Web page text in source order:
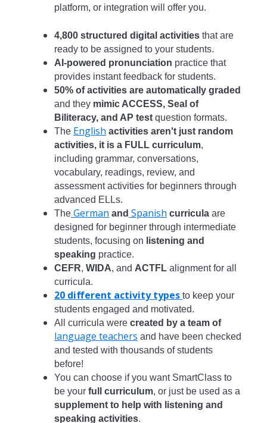
platform, or integration will offer you.
4,800 structured digital activities that are
ready to be assigned to your students.
AI-powered pronunciation practice that
provides instant feedback for students.
50% of activities are automatically graded
and they mimic ACCESS, Seal of
Biliteracy, and AP test question formats.
The English activities aren't just random
activities, it is a FULL curriculum,
including grammar, conversations,
vocabulary, readings, review, and
assessment activities for beginners through
advanced ELLs.
The German and Spanish curricula are
designed for beginner through intermediate
students, focusing on listening and
speaking practice.
CEFR, WIDA, and ACTFL alignment for all
curricula.
20 different activity types to keep your
students engaged and motivated.
All curricula were created by a team of
language teachers and have been checked
and tested with thousands of students
before!
You can choose if you want SmartClass to
be your full curriculum, or just be used as a
supplement to help with listening and
speaking activities.